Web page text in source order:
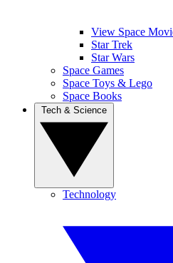
View Space
Star Trek
Star Wars
Space Games
Space Toys & Lego
Space Books
Technology